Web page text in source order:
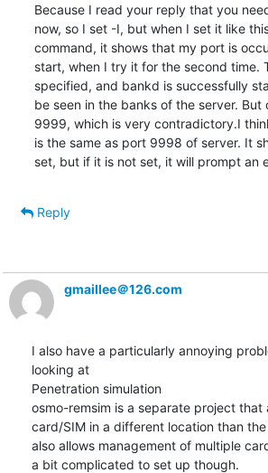
Because I read your reply that you
now, so I set -I, but when I set it like
command, it shows that my port is
start, when I try it for the second time.
specified, and bankd is successfully
be seen in the banks of the server.
9999, which is very contradictory.I
is the same as port 9998 of server. It
set, but if it is not set, it will prompt an
Reply
gmaillee＠126.com
I also have a particularly annoying
looking at
Penetration simulation
osmo-remsim is a separate project that
card/SIM in a different location than
also allows management of multiple
a bit complicated to set up though.